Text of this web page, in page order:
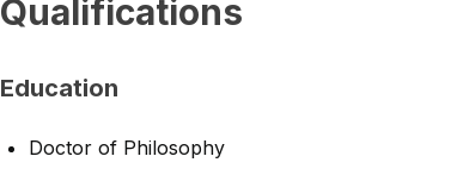
Qualifications
Education
Doctor of Philosophy